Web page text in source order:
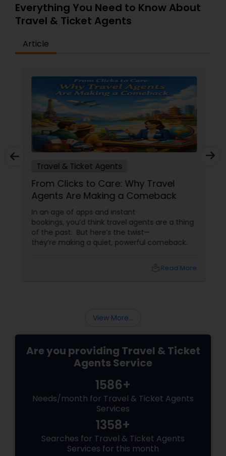
Everything You Need to Know About
Travel & Ticket Agents
Article
Travel & Ticket Agents
From Clicks to Care: Why Travel
Agents Are Making a Comeback
In an age of apps and instant
bookings, you’d think travel agents are a thing
of the past. But here’s the twist—
they’re making a quiet, powerful comeback.
Read More
View More...
Are you providing Travel & Ticket
Agents Service
1586+
Needs/month for Travel & Ticket Agents
Services
1358+
Searches for Travel & Ticket Agents
Services for this month